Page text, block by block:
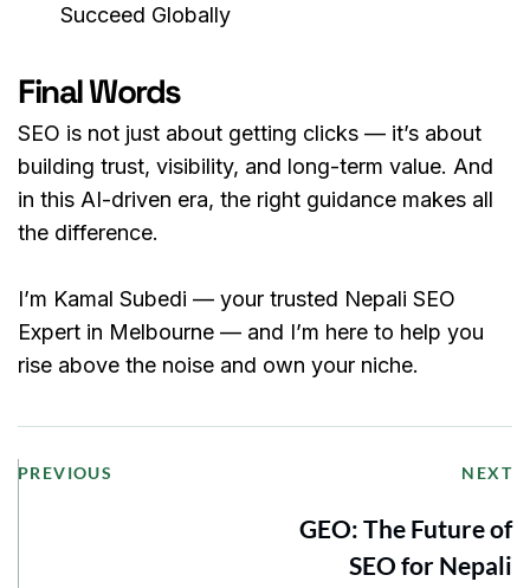
Succeed Globally
Final Words
SEO is not just about getting clicks — it’s about
building trust, visibility, and long-term value. And
in this AI-driven era, the right guidance makes all
the difference.
I’m Kamal Subedi — your trusted Nepali SEO
Expert in Melbourne — and I’m here to help you
rise above the noise and own your niche.
PREVIOUS NEXT
GEO: The Future of
SEO for Nepali